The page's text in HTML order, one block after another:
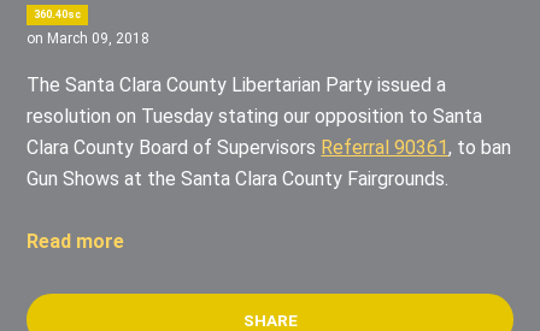
360.40sc
on March 09, 2018
The Santa Clara County Libertarian Party issued a
resolution on Tuesday stating our opposition to Santa
Clara County Board of Supervisors Referral 90361, to ban
Gun Shows at the Santa Clara County Fairgrounds.
Read more
SHARE